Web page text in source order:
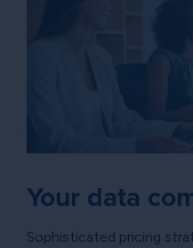
Your data
Sophisticated pricing